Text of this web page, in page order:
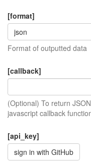
[format]
json
Format of outputted data
[callback]
(Optional) To return
javascript callback
[api_key]
sign in with GitHub